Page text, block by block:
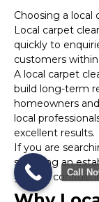
Choosing a local
Local carpet
quickly to
customers
A local carpet
build long-term
homeowners
local
excellent results.
If you are
selecting an
greater
Call